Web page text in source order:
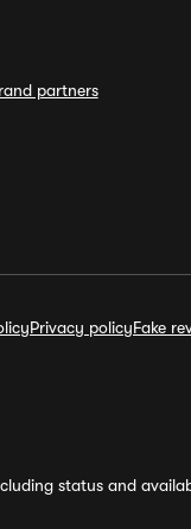
partners
Privacy policyFake
status and